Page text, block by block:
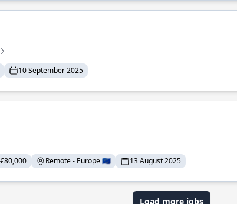
10 September 2025
Remote - Europe 🇪🇺 13 August 2025
Load more jobs